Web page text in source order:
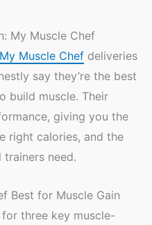
My Muscle Chef
My Muscle Chef deliveries
say they’re the best
build muscle. Their
giving you the
right calories, and the
need.
Best for Muscle Gain
three key muscle-